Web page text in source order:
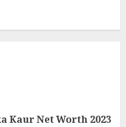
Kaur Net Worth 2023